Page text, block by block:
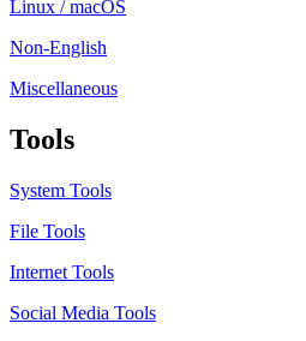
Linux / macOS
Non-English
Miscellaneous
Tools
System Tools
File Tools
Internet Tools
Social Media Tools